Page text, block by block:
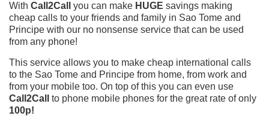
With Call2Call you can make HUGE savings making
cheap calls to your friends and family in Sao Tome and
Principe with our no nonsense service that can be used
from any phone!
This service allows you to make cheap international calls
to the Sao Tome and Principe from home, from work and
from your mobile too. On top of this you can even use
Call2Call
to phone mobile phones for the great rate of only
100p!